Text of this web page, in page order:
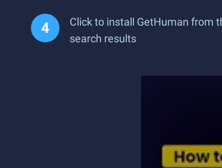
Click to install GetHuman from
search results